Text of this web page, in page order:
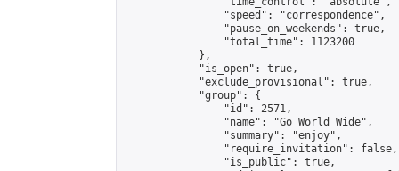
                "speed": "correspondence",
                "pause_on_weekends": true,
                "total_time": 1123200
            },
            "is_open": true,
            "exclude_provisional": true,
            "group": {
                "id": 2571,
                "name": "Go World Wide",
                "summary": "enjoy",
                "require_invitation": false,
                "is_public": true,